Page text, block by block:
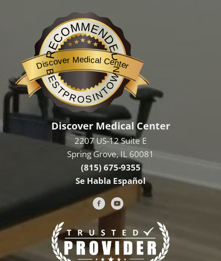
RECOMMENDED
Discover Medical Center
BESTPROSINTOWN
is recognized on BestProsInTown
Discover Medical Center
2207 US-12 Suite E
Spring Grove, IL 60081
(815) 675-9355
Se Habla Español